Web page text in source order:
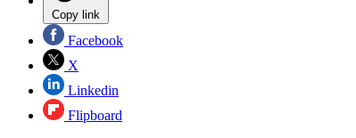
Copy link
Facebook
X
Linkedin
Flipboard